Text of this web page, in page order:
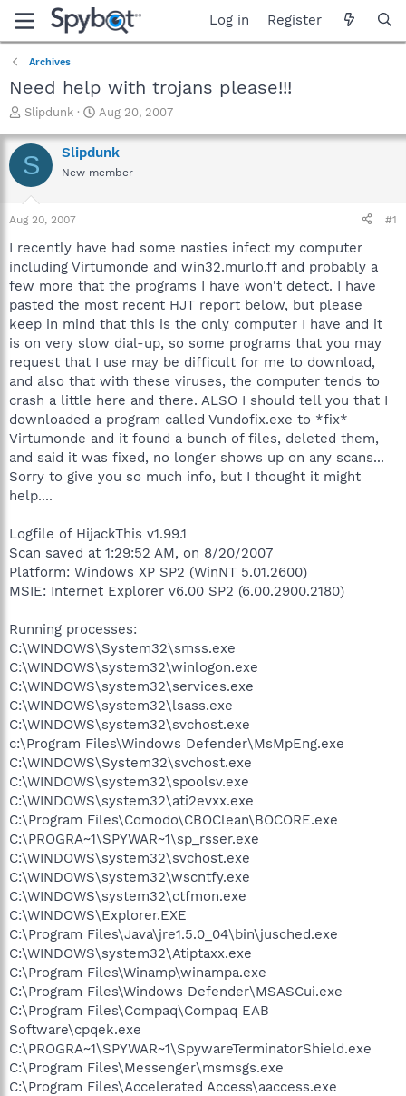
Log in Register
Archives
Need help with trojans please!!!
T
r
e
a
t
a
t
e
r
Slipdunk
S
a
r
t
e
Aug 20, 2007
S Slipdunk
New member
Aug 20, 2007 #1
I recently have had some nasties infect my computer
including Virtumonde and win32.murlo.ff and probably a
few more that the programs I have won't detect. I have
pasted the most recent HJT report below, but please
keep in mind that this is the only computer I have and it
is on very slow dial-up, so some programs that you may
request that I use may be difficult for me to download,
and also that with these viruses, the computer tends to
crash a little here and there. ALSO I should tell you that I
downloaded a program called Vundofix.exe to *fix*
Virtumonde and it found a bunch of files, deleted them,
and said it was fixed, no longer shows up on any scans...
Sorry to give you so much info, but I thought it might
help....
Logfile of HijackThis v1.99.1
Scan saved at 1:29:52 AM, on 8/20/2007
Platform: Windows XP SP2 (WinNT 5.01.2600)
MSIE: Internet Explorer v6.00 SP2 (6.00.2900.2180)
Running processes:
C:\WINDOWS\System32\smss.exe
C:\WINDOWS\system32\winlogon.exe
C:\WINDOWS\system32\services.exe
C:\WINDOWS\system32\lsass.exe
C:\WINDOWS\system32\svchost.exe
c:\Program Files\Windows Defender\MsMpEng.exe
C:\WINDOWS\System32\svchost.exe
C:\WINDOWS\system32\spoolsv.exe
C:\WINDOWS\system32\ati2evxx.exe
C:\Program Files\Comodo\CBOClean\BOCORE.exe
C:\PROGRA~1\SPYWAR~1\sp_rsser.exe
C:\WINDOWS\system32\svchost.exe
C:\WINDOWS\system32\wscntfy.exe
C:\WINDOWS\system32\ctfmon.exe
C:\WINDOWS\Explorer.EXE
C:\Program Files\Java\jre1.5.0_04\bin\jusched.exe
C:\WINDOWS\system32\Atiptaxx.exe
C:\Program Files\Winamp\winampa.exe
C:\Program Files\Windows Defender\MSASCui.exe
C:\Program Files\Compaq\Compaq EAB
Software\cpqek.exe
C:\PROGRA~1\SPYWAR~1\SpywareTerminatorShield.exe
C:\Program Files\Messenger\msmsgs.exe
C:\Program Files\Accelerated Access\aaccess.exe